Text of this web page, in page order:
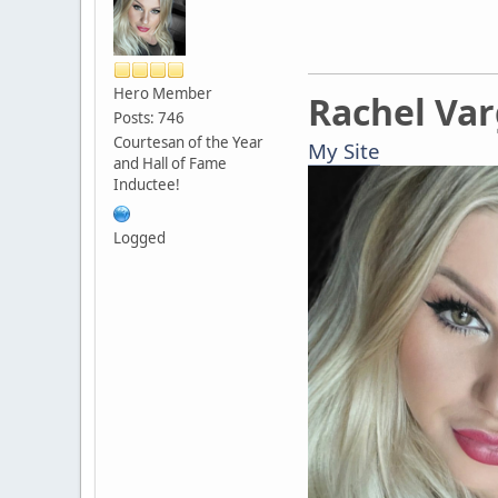
Hero Member
Posts: 746
Courtesan of the Year
and Hall of Fame
Inductee!
Logged
Rachel
My Site